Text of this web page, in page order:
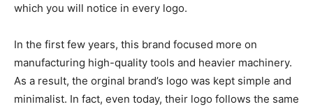
which you will notice in every logo.
In the first few years, this brand focused more on
manufacturing high-quality tools and heavier machinery.
As a result, the orginal brand’s logo was kept simple and
minimalist. In fact, even today, their logo follows the same